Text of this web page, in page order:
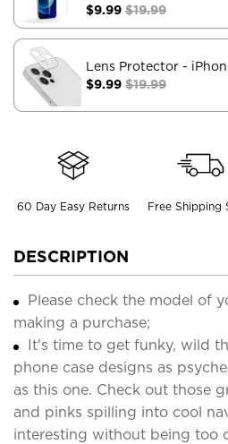
$9.99 $19.99
Lens Protector -
$9.99 $19.99
60 Day Easy Returns Free Shipping
DESCRIPTION
Please check the model of
making a purchase;
It's time to get funky, wild
phone case designs as
as this one. Check out those
and pinks spilling into cool
interesting without being too